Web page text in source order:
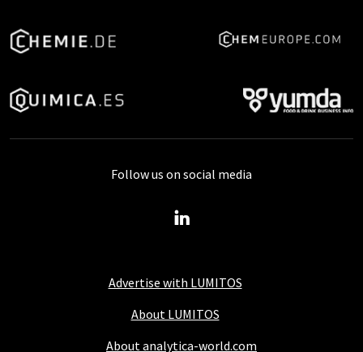
Advertise with LUMITOS
About LUMITOS
About analytica-world.com
Follow us on social media